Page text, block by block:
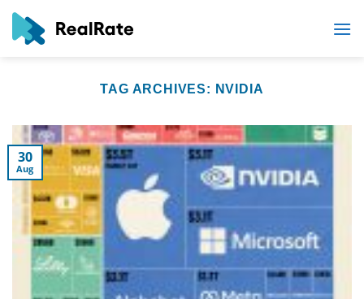
Skip
content
TAG ARCHIVES: NVIDIA
30
Aug